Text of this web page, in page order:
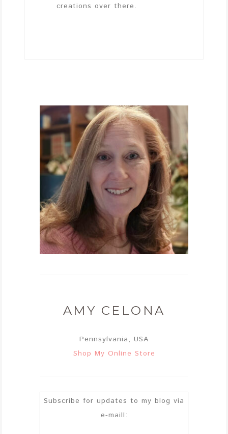
creations over there.
AMY CELONA
Pennsylvania, USA
Shop My Online Store
Subscribe for updates to my blog via
e-maill: